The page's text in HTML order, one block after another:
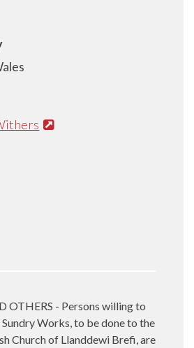
OTHERS - Persons willing to
Works, to be done to the
Church of Llanddewi Brefi, are